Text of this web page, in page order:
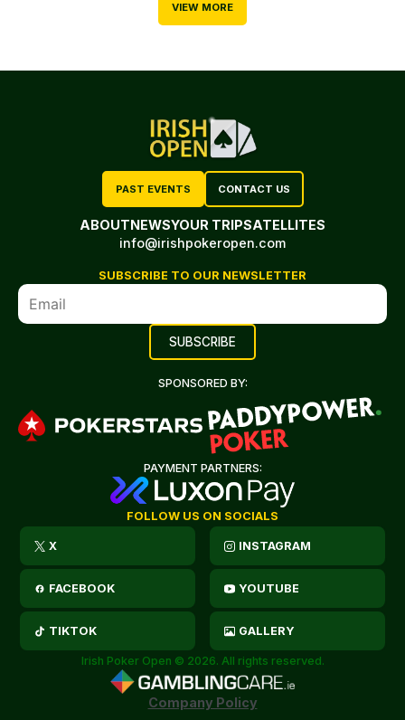
VIEW MORE
PAST EVENTS CONTACT US
ABOUTNEWSYOUR TRIPSATELLITES
info@irishpokeropen.com
SUBSCRIBE TO OUR NEWSLETTER
SPONSORED BY:
PAYMENT PARTNERS:
FOLLOW US ON SOCIALS
X INSTAGRAM
FACEBOOK YOUTUBE
TIKTOK GALLERY
Irish Poker Open © 2026. All rights reserved.
Company Policy